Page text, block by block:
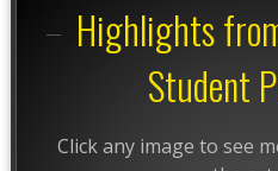
Highlights
Student
Click any image to see